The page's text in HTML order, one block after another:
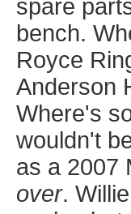
spare
bench.
Royce
Anderson
Where's
wouldn't
as a 2007
over.